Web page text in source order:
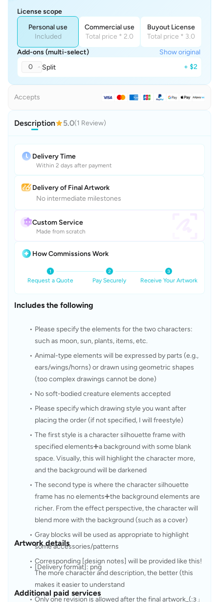
License scope
Personal use
Included
Commercial use
Total price * 2.0
Buyout License
Total price * 3.0
Add-ons (multi-select)
Show original
0
Split + $2
Accepts
Description 5.0(1 Review)
Delivery Time
Within 2 days after payment
Delivery of Final Artwork
No intermediate milestones
Custom Service
Made from scratch
How Commissions Work
Request a Quote Pay Securely Receive Your Artwork
Includes the following
Please specify the elements for the two characters:
such as moon, sun, plants, items, etc.
Animal-type elements will be expressed by parts (e.g.,
ears/wings/horns) or drawn using geometric shapes
(too complex drawings cannot be done)
No soft-bodied creature elements accepted
Please specify which drawing style you want after
placing the order (if not specified, I will freestyle)
The first style is a character silhouette frame with
specified elements➕a background with some blank
space. Visually, this will highlight the character more,
and the background will be darkened
The second type is where the character silhouette
frame has no elements➕the background elements are
richer. From the effect perspective, the character will
blend more with the background (such as a cover)
Gray blocks will be used as appropriate to highlight
some accessories/patterns
Corresponding [design notes] will be provided like this!
The more character and description, the better (this
makes it easier to understand
Only one revision is allowed after the final artwork_(:з」
Artwork details
[Delivery format]: png
Additional paid services